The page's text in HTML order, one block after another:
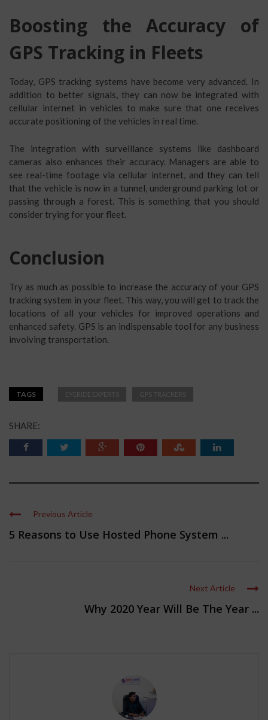
Boosting the Accuracy of
GPS Tracking in Fleets
Today, GPS tracking systems have become very advanced. In
addition to better signals, they can now be integrated with
cellular internet in vehicles to make sure that one receives
accurate positioning of the vehicles in real time.
The integration with surveillance systems like dashboard
cameras also enhances their accuracy. Managers are able to
see real-time footage via cellular internet, and they can tell
that the vehicle is now in a tunnel, underground parking lot or
passing through a forest. This is something that you should
consider trying for your fleet.
Conclusion
Try as much as possible to increase the accuracy of your GPS
tracking system in your fleet. This way, you will get to track the
locations of all your vehicles for improved operations and
enhanced safety. GPS is an indispensable tool for any business
involving transportation.
TAGS EYERIDE EXPERTS GPS TRACKERS
SHARE:
Previous Article
5 Reasons to Use Hosted Phone System ...
Next Article
Why 2020 Year Will Be The Year ...